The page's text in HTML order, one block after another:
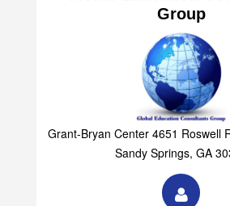
Global Education
Group
Grant-Bryan Center 4651 Roswell